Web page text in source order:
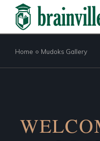
Home Mudoks Gallery